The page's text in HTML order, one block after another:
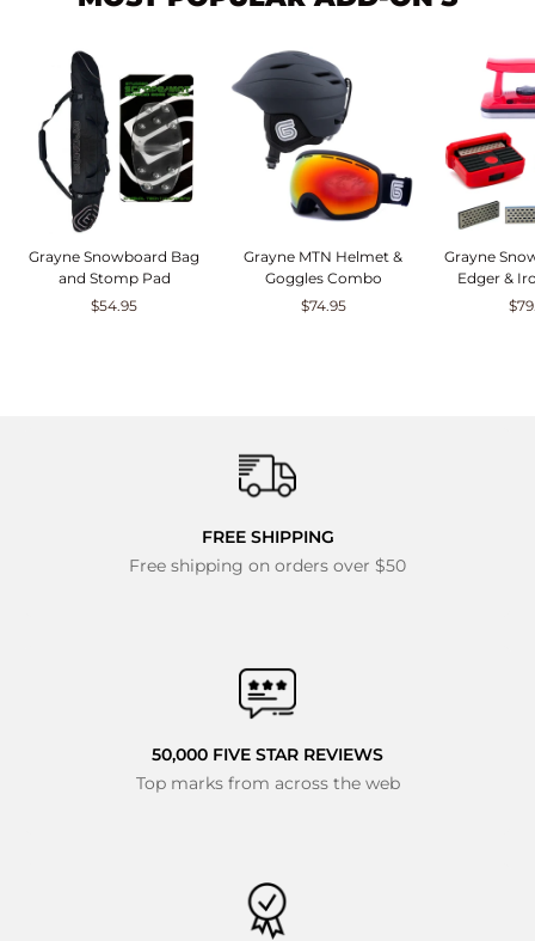
Grayne Snowboard Bag
and Stomp Pad
$54.95
Grayne MTN Helmet &
Goggles Combo
$74.95
Grayne
Edger &
FREE SHIPPING
Free shipping on orders over $50
50,000 FIVE STAR REVIEWS
Top marks from across the web